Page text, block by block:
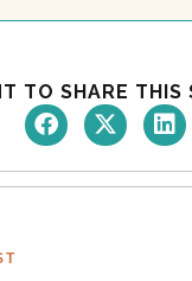
TO SHARE THIS